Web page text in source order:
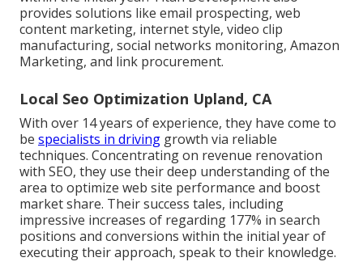
provides solutions like email prospecting, web
content marketing, internet style, video clip
manufacturing, social networks monitoring, Amazon
Marketing, and link procurement.
Local Seo Optimization Upland, CA
With over 14 years of experience, they have come to
be specialists in driving growth via reliable
techniques. Concentrating on revenue renovation
with SEO, they use their deep understanding of the
area to optimize web site performance and boost
market share. Their success tales, including
impressive increases of regarding 177% in search
positions and conversions within the initial year of
executing their approach, speak to their knowledge.